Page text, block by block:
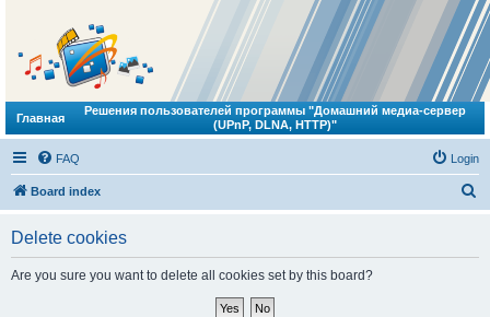
Главная
Решения пользователей программы "Домашний медиа-сервер
(UPnP, DLNA, HTTP)"
FAQ Login
Board index
Delete cookies
Are you sure you want to delete all cookies set by this board?